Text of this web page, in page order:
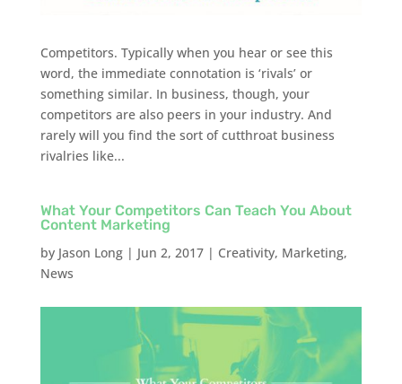
Competitors. Typically when you hear or see this
word, the immediate connotation is ‘rivals’ or
something similar. In business, though, your
competitors are also peers in your industry. And
rarely will you find the sort of cutthroat business
rivalries like...
What Your Competitors Can Teach You About
Content Marketing
by Jason Long| Jun 2, 2017| Creativity, Marketing,
News